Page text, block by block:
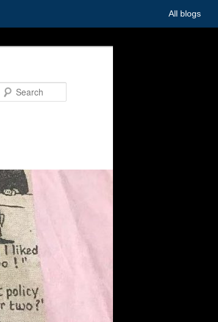
All blogs